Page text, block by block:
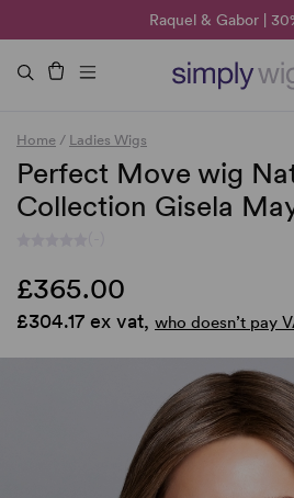
Raquel & Gabor |
Duo Fibre | 40%
🌞 Sun Collection |
Home / Ladies Wigs
Perfect Move wig
Collection Gisela
£365.00
£304.17 ex vat, who doesn’t pay